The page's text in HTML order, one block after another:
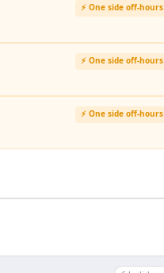
⚡ One side off-hours
⚡ One side off-hours
⚡ One side off-hours